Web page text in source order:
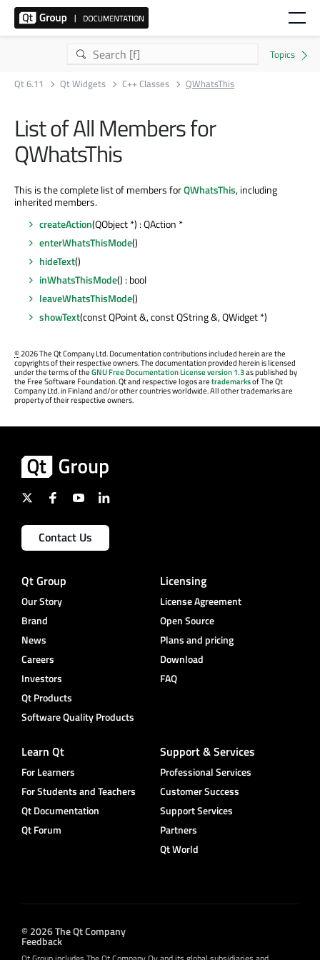
Qt 6.11 Qt Widgets C++ Classes QWhatsThis
List of All Members for
QWhatsThis
This is the complete list of members forQWhatsThis, including
inherited members.
createAction(QObject *) : QAction *
enterWhatsThisMode()
hideText()
inWhatsThisMode() : bool
leaveWhatsThisMode()
showText(const QPoint &, const QString &, QWidget *)
©2026 The Qt Company Ltd. Documentation contributions included herein are the
copyrights of their respective owners. The documentation provided herein is licensed
under the terms of theGNU Free Documentation License version 1.3as published by
the Free Software Foundation. Qt and respective logos aretrademarksof The Qt
Company Ltd. in Finland and/or other countries worldwide. All other trademarks are
property of their respective owners.
Contact Us
Qt Group
Our Story
Brand
News
Careers
Investors
Qt Products
Software Quality Products
Licensing
License Agreement
Open Source
Plans and pricing
Download
FAQ
Learn Qt
For Learners
For Students and Teachers
Qt Documentation
Qt Forum
Support & Services
Professional Services
Customer Success
Support Services
Partners
Qt World
© 2026 The Qt Company
Feedback